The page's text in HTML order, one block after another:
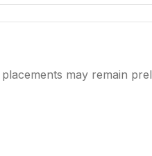
may remain